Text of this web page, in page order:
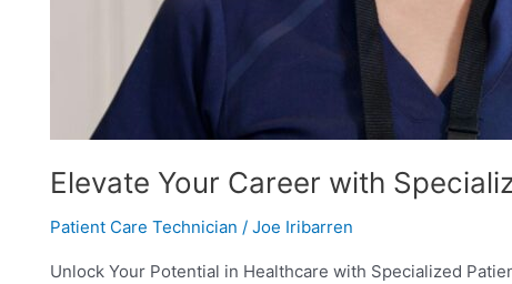
Elevate Your Career with
Patient Care Technician / Joe Iribarren
Unlock Your Potential in Healthcare with Specialized